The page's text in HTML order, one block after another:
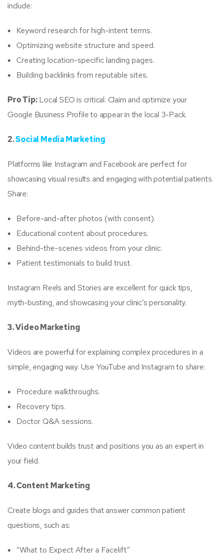
include:
Keyword research for high-intent terms.
Optimizing website structure and speed.
Creating location-specific landing pages.
Building backlinks from reputable sites.
Pro Tip:Local SEO is critical. Claim and optimize your
Google Business Profile to appear in the local 3-Pack.
2.Social Media Marketing
Platforms like Instagram and Facebook are perfect for
showcasing visual results and engaging with potential patients.
Share:
Before-and-after photos (with consent).
Educational content about procedures.
Behind-the-scenes videos from your clinic.
Patient testimonials to build trust.
Instagram Reels and Stories are excellent for quick tips,
myth-busting, and showcasing your clinic’s personality.
3. Video Marketing
Videos are powerful for explaining complex procedures in a
simple, engaging way. Use YouTube and Instagram to share:
Procedure walkthroughs.
Recovery tips.
Doctor Q&A sessions.
Video content builds trust and positions you as an expert in
your field.
4. Content Marketing
Create blogs and guides that answer common patient
questions, such as:
“What to Expect After a Facelift”